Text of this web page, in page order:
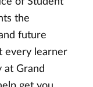
the
future
every learner
at Grand